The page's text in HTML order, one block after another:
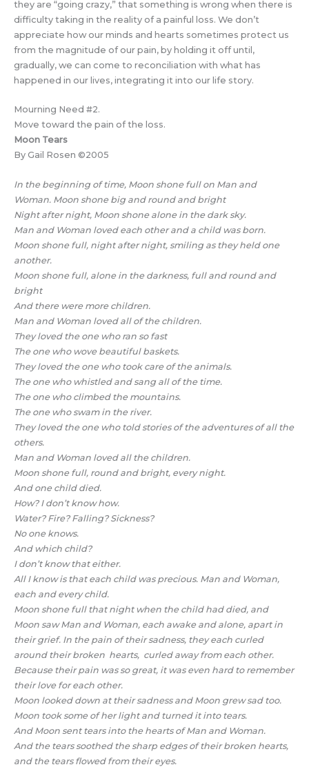
they are “going crazy,” that something is wrong when there is
difficulty taking in the reality of a painful loss. We don’t
appreciate how our minds and hearts sometimes protect us
from the magnitude of our pain, by holding it off until,
gradually, we can come to reconciliation with what has
happened in our lives, integrating it into our life story.
Mourning Need #2.
Move toward the pain of the loss.
Moon Tears
By Gail Rosen ©2005
In the beginning of time, Moon shone full on Man and
Woman. Moon shone big and round and bright
Night after night, Moon shone alone in the dark sky.
Man and Woman loved each other and a child was born.
Moon shone full, night after night, smiling as they held one
another.
Moon shone full, alone in the darkness, full and round and
bright
And there were more children.
Man and Woman loved all of the children.
They loved the one who ran so fast
The one who wove beautiful baskets.
They loved the one who took care of the animals.
The one who whistled and sang all of the time.
The one who climbed the mountains.
The one who swam in the river.
They loved the one who told stories of the adventures of all the
others.
Man and Woman loved all the children.
Moon shone full, round and bright, every night.
And one child died.
How? I don’t know how.
Water? Fire? Falling? Sickness?
No one knows.
And which child?
I don’t know that either.
All I know is that each child was precious. Man and Woman,
each and every child.
Moon shone full that night when the child had died, and
Moon saw Man and Woman, each awake and alone, apart in
their grief. In the pain of their sadness, they each curled
around their broken hearts, curled away from each other.
Because their pain was so great, it was even hard to remember
their love for each other.
Moon looked down at their sadness and Moon grew sad too.
Moon took some of her light and turned it into tears.
And Moon sent tears into the hearts of Man and Woman.
And the tears soothed the sharp edges of their broken hearts,
and the tears flowed from their eyes.